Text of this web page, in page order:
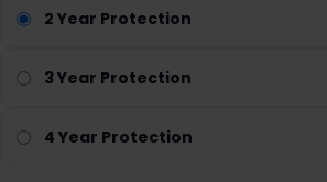
2 Year Protection
3 Year Protection
4 Year Protection